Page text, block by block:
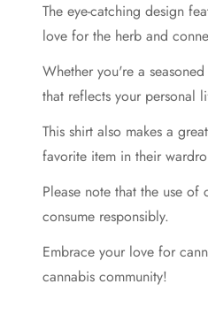
The eye-catching design
love for the herb and
Whether you're a
that reflects your personal
This shirt also makes a
favorite item in their
Please note that the use
consume responsibly.
Embrace your love for
cannabis community!